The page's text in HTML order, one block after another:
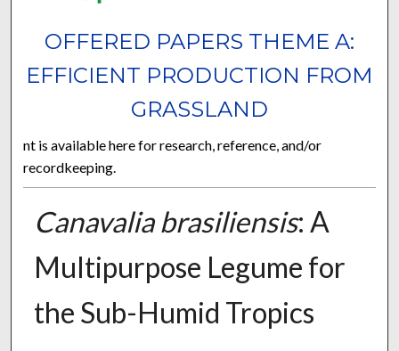
OFFERED PAPERS THEME A:
EFFICIENT PRODUCTION FROM
GRASSLAND
nt is available here for research, reference, and/or
recordkeeping.
Canavalia brasiliensis: A
Multipurpose Legume for
the Sub-Humid Tropics